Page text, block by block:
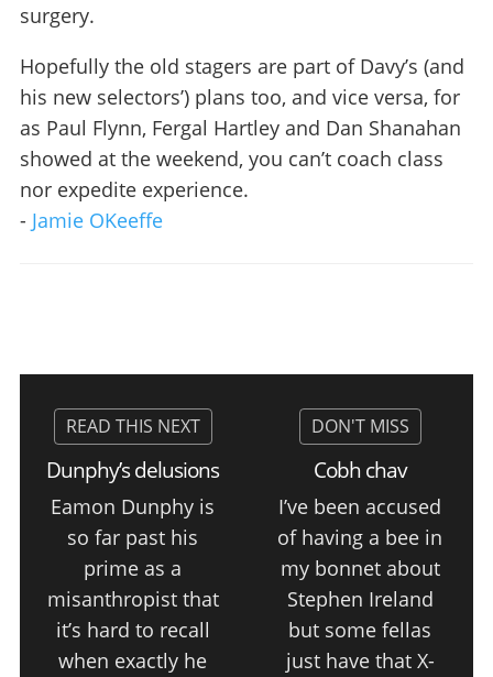
surgery.
Hopefully the old stagers are part of Davy’s (and
his new selectors’) plans too, and vice versa, for
as Paul Flynn, Fergal Hartley and Dan Shanahan
showed at the weekend, you can’t coach class
nor expedite experience.
- Jamie OKeeffe
Dunphy’s delusions
Eamon Dunphy is
so far past his
prime as a
misanthropist that
it’s hard to recall
when exactly he
Cobh chav
I’ve been accused
of having a bee in
my bonnet about
Stephen Ireland
but some fellas
just have that X-